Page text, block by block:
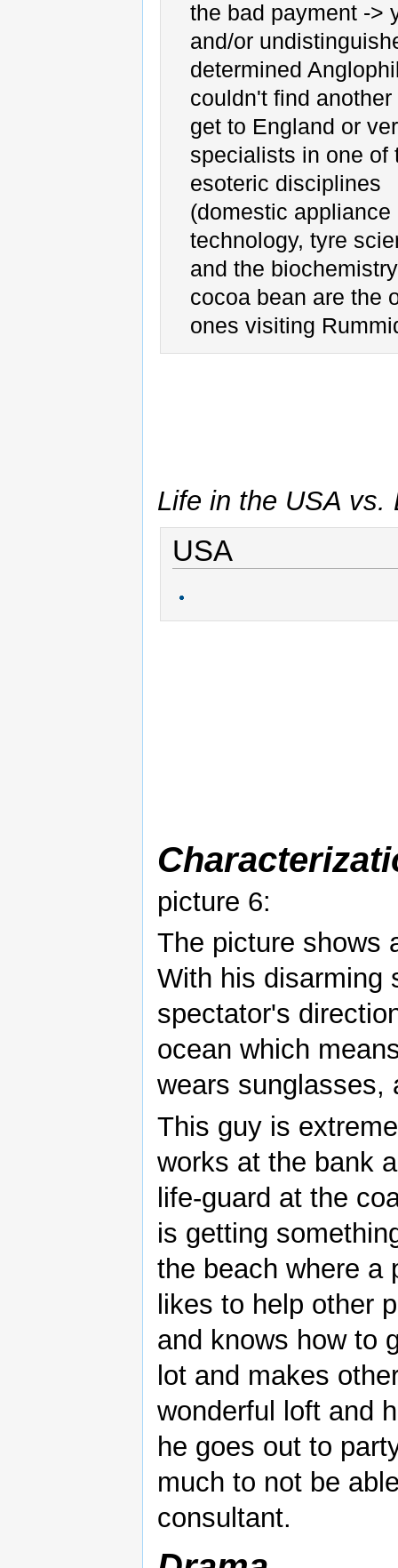
the bad payment ->
and/or
determined
couldn't find another
get to England or
specialists in one of
esoteric disciplines
(domestic appliance
technology, tyre
and the
cocoa bean are the
ones visiting
Life in the USA vs.
USA
picture 6:
The picture shows
With his disarming
spectator's
ocean which
wears sunglasses,
This guy is
works at the bank
life-guard at the
is getting
the beach where a
likes to help other
and knows how to
lot and makes
wonderful loft and
he goes out to
much to not be
consultant.